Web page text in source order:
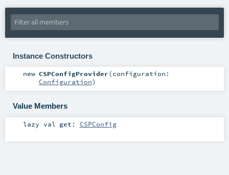
Instance Constructors
new CSPConfigProvider(configuration:
Configuration)
Value Members
lazy val get : CSPConfig